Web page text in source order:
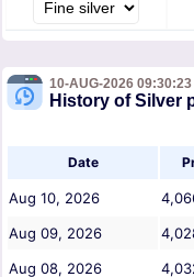
10-AUG-2026 09:30:23
History of Silver
Date
Aug 10, 2026
Aug 09, 2026
Aug 08, 2026